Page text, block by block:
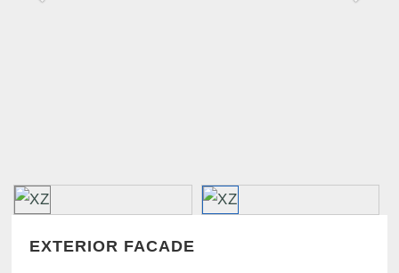
EXTERIOR FACADE